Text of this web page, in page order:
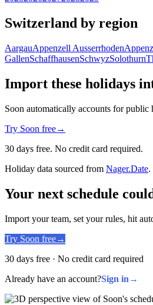
Switzerland by region
AargauAppenzell Ausserrhoden
GallenSchaffhausenSchwyzSolothurn
Import these holidays
Soon automatically accounts for
Try Soon free→
30 days free. No credit card required.
Holiday data sourced from Nager.Date.
Your next schedule
Import your team, set your rules, hit
Try Soon free→
30 days free · No credit card required
Already have an account?Sign in →